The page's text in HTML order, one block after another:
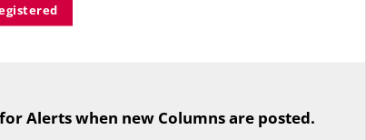
while their side prevailed
Alerts when new Columns are posted.